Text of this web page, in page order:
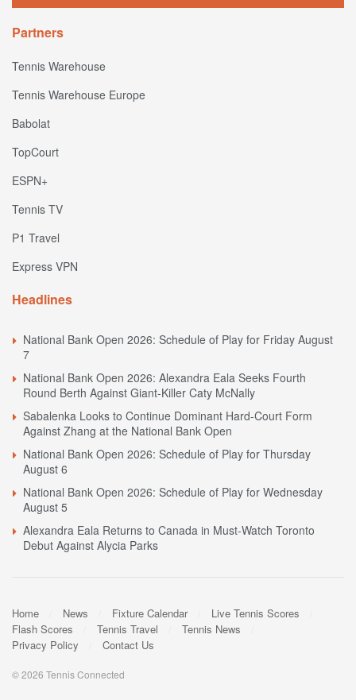
Partners
Tennis Warehouse
Tennis Warehouse Europe
Babolat
TopCourt
ESPN+
Tennis TV
P1 Travel
Express VPN
Headlines
National Bank Open 2026: Schedule of Play for Friday August
7
National Bank Open 2026: Alexandra Eala Seeks Fourth
Round Berth Against Giant-Killer Caty McNally
Sabalenka Looks to Continue Dominant Hard-Court Form
Against Zhang at the National Bank Open
National Bank Open 2026: Schedule of Play for Thursday
August 6
National Bank Open 2026: Schedule of Play for Wednesday
August 5
Alexandra Eala Returns to Canada in Must-Watch Toronto
Debut Against Alycia Parks
Home News Fixture Calendar
Live Tennis Scores
Flash Scores
Tennis Travel
Tennis News
Privacy Policy
Contact Us
© 2026 Tennis Connected